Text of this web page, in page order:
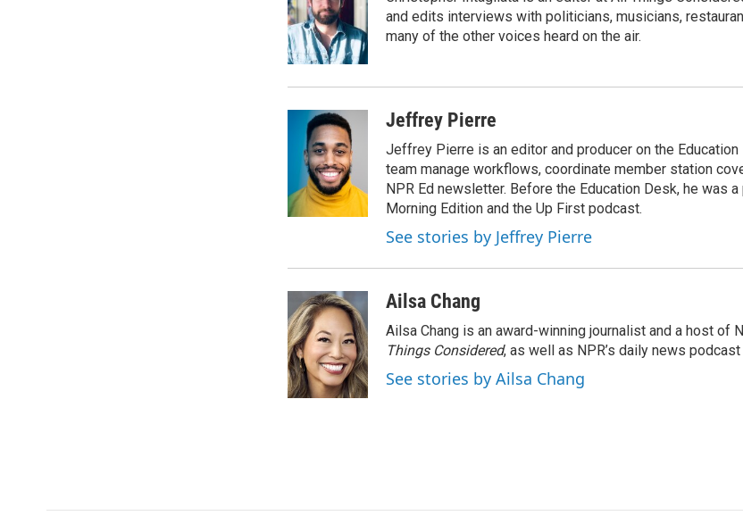
o
o
k
d
I
n
and edits interviews with politicians, musicians,
many of the other voices heard on the air.
Jeffrey Pierre
Jeffrey Pierre is an editor and producer on the
team manage workflows, coordinate member station
NPR Ed newsletter. Before the Education Desk, he was
Morning Edition and the Up First podcast.
See stories by Jeffrey Pierre
Ailsa Chang
Ailsa Chang is an award-winning journalist and a host of
Things Considered, as well as NPR’s daily news podcast
See stories by Ailsa Chang